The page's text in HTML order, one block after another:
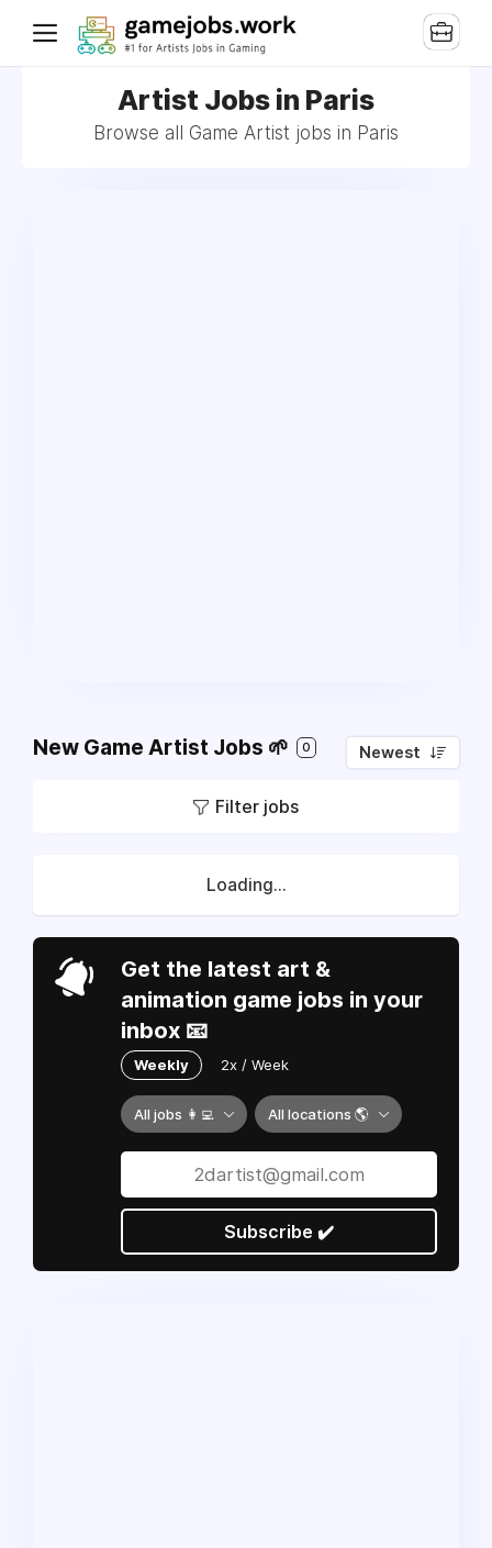
Artist Jobs in Paris
Browse all Game Artist jobs in Paris
New Game Artist Jobs 🌱 0 Newest
Filter jobs
Loading...
Get the latest art &
animation game jobs in your
inbox 📧
Weekly 2x / Week
All jobs 👩‍💻 All locations 🌎
Subscribe ✔️